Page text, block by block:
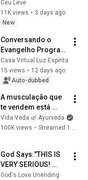
SEGUIU A FAXINEIRA
GRÁVIDA    E O QUE
DESCOBRIU FEZ ELE
Céu Leve
11K views • 3 days ago
New
Conversando o
Evangelho Program
| Study 29# The
Workers of the Last
Hour
Casa Virtual Luz Espírita
15 views • 12 days ago
Auto-dubbed
A musculação que
te vendem está
errada (Harvard
confirma)
Vida Veda 🌿 Ayurveda
100K views • Streamed 1 month ago
God Says:"THIS IS
VERY SERIOUS!
LISTEN TO THIS
God's Love Unending